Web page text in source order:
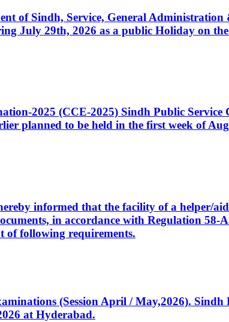
of Sindh, Service, General
July 29th, 2026 as a public Holiday on
2025 (CCE-2025) Sindh Public Service
planned to be held in the first week of
informed that the facility of a helper/
in accordance with Regulation 58-
of following requirements.
(Session April / May,2026). Sindh
at Hyderabad.